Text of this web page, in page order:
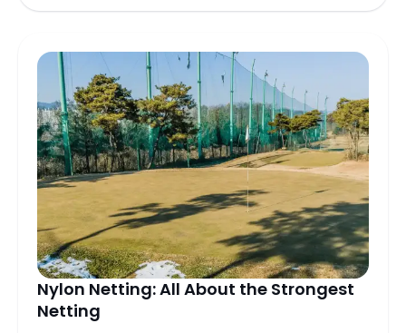
Nylon Netting: All About the Strongest
Netting